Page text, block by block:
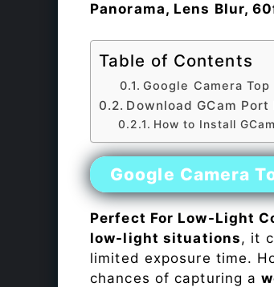
Panorama, Lens Blur,
Table of Contents
Google Camera
Download GCam Port
How to Install
Google Camera
Perfect For Low-Light
low-light situations, it
limited exposure time.
chances of capturing a